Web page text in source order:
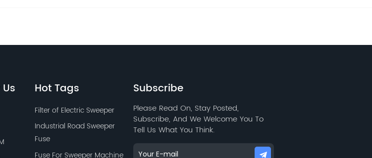
Hot Tags
Filter of Electric Sweeper
Industrial Road Sweeper
Fuse
Fuse For Sweeper Machine
Subscribe
Please Read On, Stay Posted,
Subscribe, And We Welcome You To
Tell Us What You Think.